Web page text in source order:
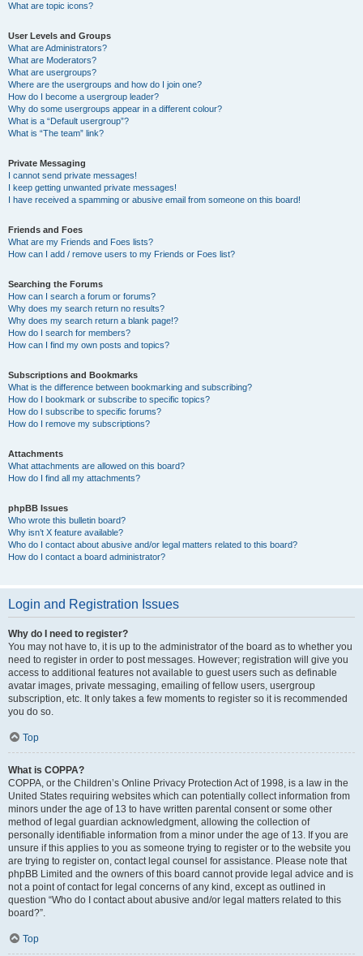
What are topic icons?
User Levels and Groups
What are Administrators?
What are Moderators?
What are usergroups?
Where are the usergroups and how do I join one?
How do I become a usergroup leader?
Why do some usergroups appear in a different colour?
What is a “Default usergroup”?
What is “The team” link?
Private Messaging
I cannot send private messages!
I keep getting unwanted private messages!
I have received a spamming or abusive email from someone on this board!
Friends and Foes
What are my Friends and Foes lists?
How can I add / remove users to my Friends or Foes list?
Searching the Forums
How can I search a forum or forums?
Why does my search return no results?
Why does my search return a blank page!?
How do I search for members?
How can I find my own posts and topics?
Subscriptions and Bookmarks
What is the difference between bookmarking and subscribing?
How do I bookmark or subscribe to specific topics?
How do I subscribe to specific forums?
How do I remove my subscriptions?
Attachments
What attachments are allowed on this board?
How do I find all my attachments?
phpBB Issues
Who wrote this bulletin board?
Why isn’t X feature available?
Who do I contact about abusive and/or legal matters related to this board?
How do I contact a board administrator?
Login and Registration Issues
Why do I need to register?
You may not have to, it is up to the administrator of the board as to whether you
need to register in order to post messages. However; registration will give you
access to additional features not available to guest users such as definable
avatar images, private messaging, emailing of fellow users, usergroup
subscription, etc. It only takes a few moments to register so it is recommended
you do so.
Top
What is COPPA?
COPPA, or the Children’s Online Privacy Protection Act of 1998, is a law in the
United States requiring websites which can potentially collect information from
minors under the age of 13 to have written parental consent or some other
method of legal guardian acknowledgment, allowing the collection of
personally identifiable information from a minor under the age of 13. If you are
unsure if this applies to you as someone trying to register or to the website you
are trying to register on, contact legal counsel for assistance. Please note that
phpBB Limited and the owners of this board cannot provide legal advice and is
not a point of contact for legal concerns of any kind, except as outlined in
question “Who do I contact about abusive and/or legal matters related to this
board?”.
Top